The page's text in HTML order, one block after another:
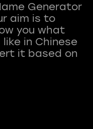
Generator
aim is to
you what
in Chinese
it based on